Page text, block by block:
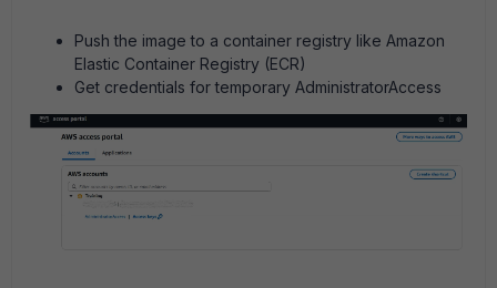
Push the image to a container registry like Amazon
Elastic Container Registry (ECR)
Get credentials for temporary AdministratorAccess